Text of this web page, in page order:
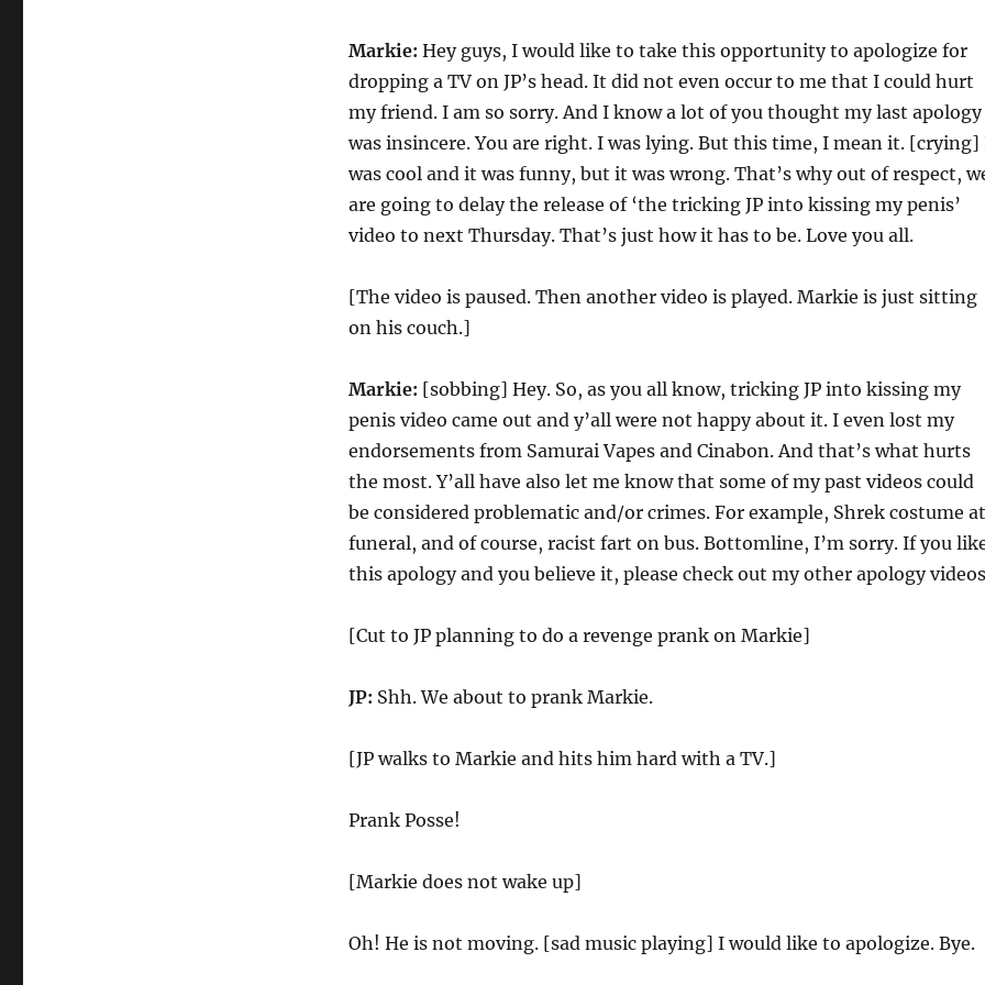
Markie: Hey guys, I would like to take this opportunity to apologize for
dropping a TV on JP’s head. It did not even occur to me that I could hurt
my friend. I am so sorry. And I know a lot of you thought my last apology
was insincere. You are right. I was lying. But this time, I mean it.
was cool and it was funny, but it was wrong. That’s why out of respect,
are going to delay the release of ‘the tricking JP into kissing my penis’
video to next Thursday. That’s just how it has to be. Love you all.
[The video is paused. Then another video is played. Markie is just sitting
on his couch.]
Markie: [sobbing] Hey. So, as you all know, tricking JP into kissing my
penis video came out and y’all were not happy about it. I even lost my
endorsements from Samurai Vapes and Cinabon. And that’s what hurts
the most. Y’all have also let me know that some of my past videos could
be considered problematic and/or crimes. For example, Shrek costume at
funeral, and of course, racist fart on bus. Bottomline, I’m sorry. If you
this apology and you believe it, please check out my other apology
[Cut to JP planning to do a revenge prank on Markie]
JP: Shh. We about to prank Markie.
[JP walks to Markie and hits him hard with a TV.]
Prank Posse!
[Markie does not wake up]
Oh! He is not moving. [sad music playing] I would like to apologize. Bye.